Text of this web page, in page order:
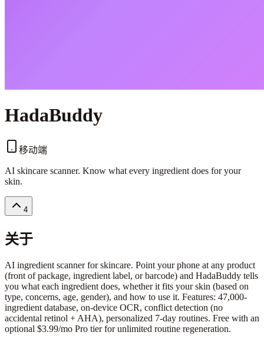
HadaBuddy
移动端
AI skincare scanner. Know what every ingredient does for your
skin.
4
关于
AI ingredient scanner for skincare. Point your phone at any product
(front of package, ingredient label, or barcode) and HadaBuddy tells
you what each ingredient does, whether it fits your skin (based on
type, concerns, age, gender), and how to use it. Features: 47,000-
ingredient database, on-device OCR, conflict detection (no
accidental retinol + AHA), personalized 7-day routines. Free with an
optional $3.99/mo Pro tier for unlimited routine regeneration.